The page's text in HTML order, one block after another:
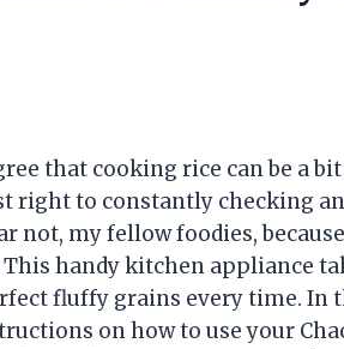
that cooking rice can be a
right to constantly checking
not, my fellow foodies,
This handy kitchen appliance
fluffy grains every time. In
on how to use your